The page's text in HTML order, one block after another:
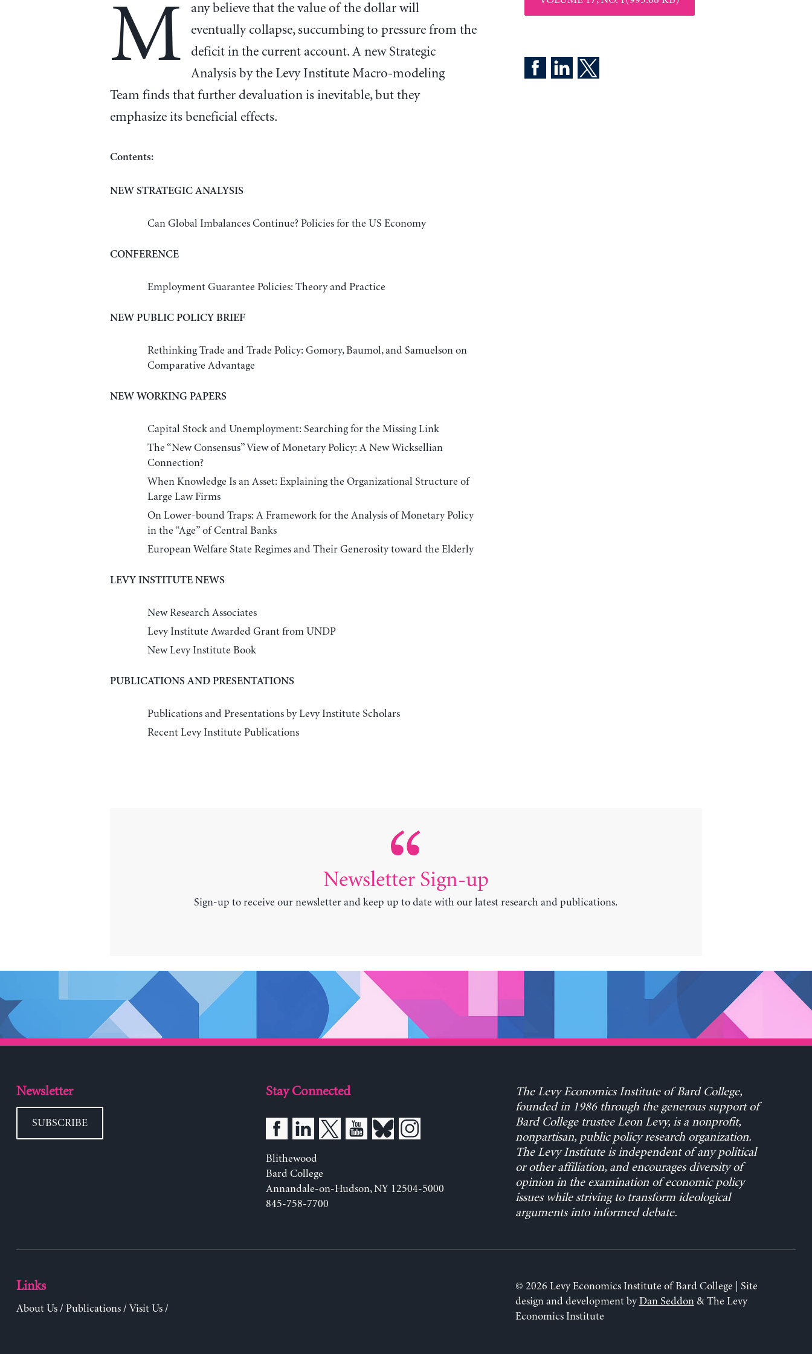
M
any believe that the value of the dollar will
eventually collapse, succumbing to pressure from the
deficit in the current account. A new Strategic
Analysis by the Levy Institute Macro-modeling
Team finds that further devaluation is inevitable, but they
emphasize its beneficial effects.
Contents:
NEW STRATEGIC ANALYSIS
Can Global Imbalances Continue? Policies for the US Economy
CONFERENCE
Employment Guarantee Policies: Theory and Practice
NEW PUBLIC POLICY BRIEF
Rethinking Trade and Trade Policy: Gomory, Baumol, and Samuelson on
Comparative Advantage
NEW WORKING PAPERS
Capital Stock and Unemployment: Searching for the Missing Link
The “New Consensus” View of Monetary Policy: A New Wicksellian
Connection?
When Knowledge Is an Asset: Explaining the Organizational Structure of
Large Law Firms
On Lower-bound Traps: A Framework for the Analysis of Monetary Policy
in the “Age” of Central Banks
European Welfare State Regimes and Their Generosity toward the Elderly
LEVY INSTITUTE NEWS
New Research Associates
Levy Institute Awarded Grant from UNDP
New Levy Institute Book
PUBLICATIONS AND PRESENTATIONS
Publications and Presentations by Levy Institute Scholars
Recent Levy Institute Publications
Newsletter Sign-up
Sign-up to receive our newsletter and keep up to date with our latest research and publications.
Newsletter
SUBSCRIBE
Stay Connected
Blithewood
Bard College
Annandale-on-Hudson, NY 12504-5000
845-758-7700
The Levy Economics Institute of Bard College,
founded in 1986 through the generous support of
Bard College trustee Leon Levy, is a nonprofit,
nonpartisan, public policy research organization.
The Levy Institute is independent of any political
or other affiliation, and encourages diversity of
opinion in the examination of economic policy
issues while striving to transform ideological
arguments into informed debate.
Links
About Us/ Publications/ Visit Us/
© 2026 Levy Economics Institute of Bard College | Site
design and development byDan Seddon& The Levy
Economics Institute